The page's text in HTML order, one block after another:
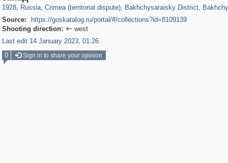
1928, Russia, Crimea (territorial dispute), Bakhchysaraisky District,
Source:
https://goskatalog.ru/portal/#/collections?id=8109139
Shooting direction:  west
Last edit 14 January 2023, 01:26
0
Sign in to share your opinion